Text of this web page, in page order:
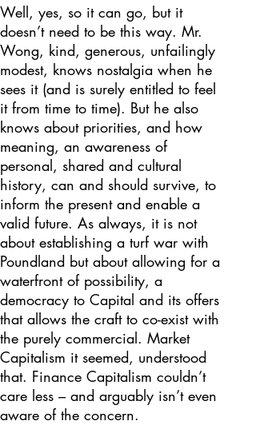
Well, yes, so it can go, but it
doesn’t need to be this way. Mr.
Wong, kind, generous, unfailingly
modest, knows nostalgia when he
sees it (and is surely entitled to feel
it from time to time). But he also
knows about priorities, and how
meaning, an awareness of
personal, shared and cultural
history, can and should survive, to
inform the present and enable a
valid future. As always, it is not
about establishing a turf war with
Poundland but about allowing for a
waterfront of possibility, a
democracy to Capital and its offers
that allows the craft to co-exist with
the purely commercial. Market
Capitalism it seemed, understood
that. Finance Capitalism couldn’t
care less – and arguably isn’t even
aware of the concern.